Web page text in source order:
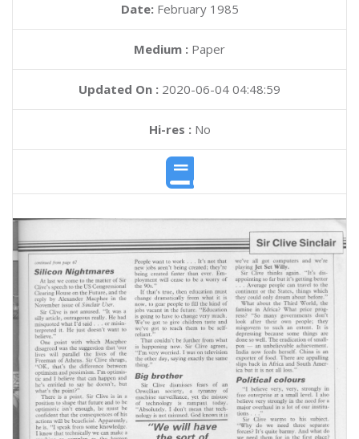
Date: February 1985
Medium : Paper
Updated On : 2020-06-04 04:48:59
Hi-res :No